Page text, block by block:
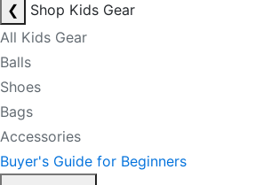
❮
Shop Kids Gear
All Kids Gear
Balls
Shoes
Bags
Accessories
Buyer's Guide for Beginners